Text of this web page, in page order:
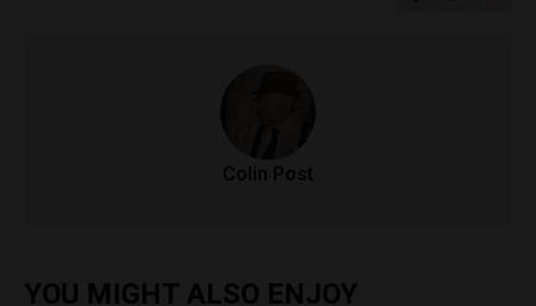
Colin Post
YOU MIGHT ALSO ENJOY